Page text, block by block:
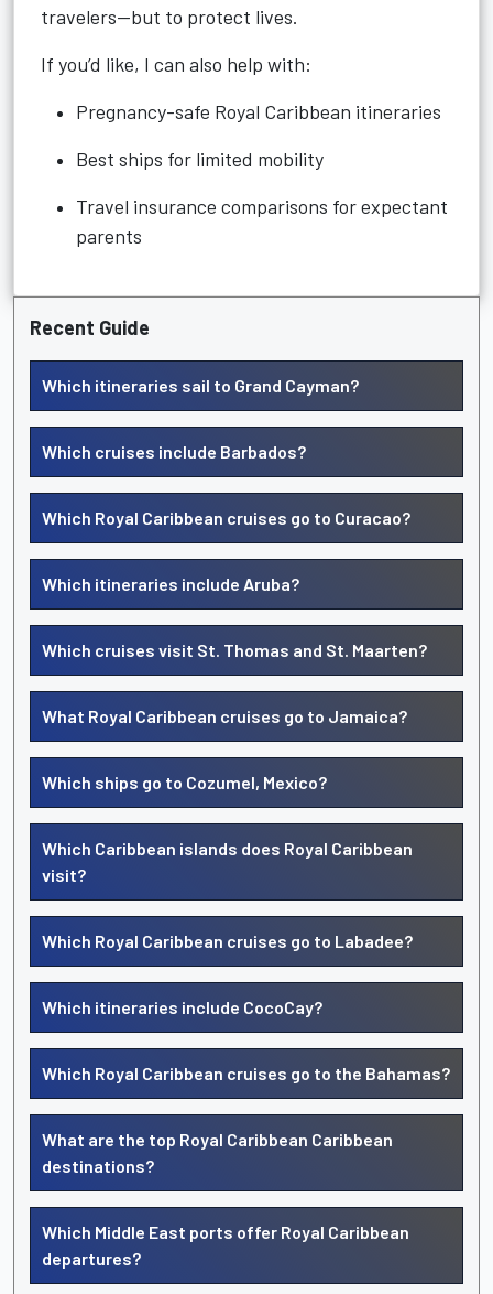
travelers—but to protect lives.
If you’d like, I can also help with:
Pregnancy-safe Royal Caribbean itineraries
Best ships for limited mobility
Travel insurance comparisons for expectant
parents
Recent Guide
Which itineraries sail to Grand Cayman?
Which cruises include Barbados?
Which Royal Caribbean cruises go to Curacao?
Which itineraries include Aruba?
Which cruises visit St. Thomas and St. Maarten?
What Royal Caribbean cruises go to Jamaica?
Which ships go to Cozumel, Mexico?
Which Caribbean islands does Royal Caribbean
visit?
Which Royal Caribbean cruises go to Labadee?
Which itineraries include CocoCay?
Which Royal Caribbean cruises go to the Bahamas?
What are the top Royal Caribbean Caribbean
destinations?
Which Middle East ports offer Royal Caribbean
departures?